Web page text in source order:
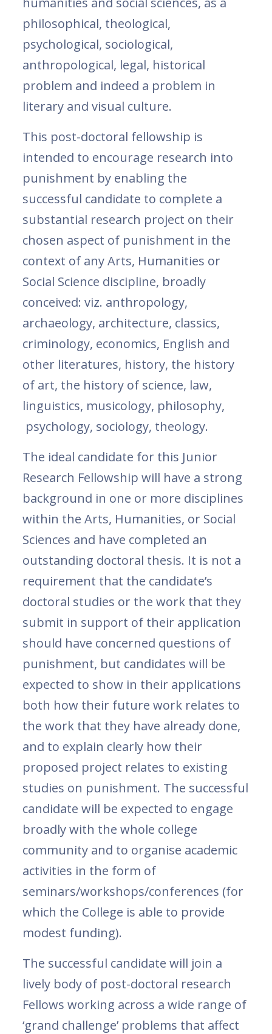
philosophical, theological,
psychological, sociological,
anthropological, legal, historical
problem and indeed a problem in
literary and visual culture.
This post-doctoral fellowship is
intended to encourage research into
punishment by enabling the
successful candidate to complete a
substantial research project on their
chosen aspect of punishment in the
context of any Arts, Humanities or
Social Science discipline, broadly
conceived: viz. anthropology,
archaeology, architecture, classics,
criminology, economics, English and
other literatures, history, the history
of art, the history of science, law,
linguistics, musicology, philosophy,
psychology, sociology, theology.
The ideal candidate for this Junior
Research Fellowship will have a strong
background in one or more disciplines
within the Arts, Humanities, or Social
Sciences and have completed an
outstanding doctoral thesis. It is not a
requirement that the candidate’s
doctoral studies or the work that they
submit in support of their application
should have concerned questions of
punishment, but candidates will be
expected to show in their applications
both how their future work relates to
the work that they have already done,
and to explain clearly how their
proposed project relates to existing
studies on punishment. The successful
candidate will be expected to engage
broadly with the whole college
community and to organise academic
activities in the form of
seminars/workshops/conferences (for
which the College is able to provide
modest funding).
The successful candidate will join a
lively body of post-doctoral research
Fellows working across a wide range of
‘grand challenge’ problems that affect